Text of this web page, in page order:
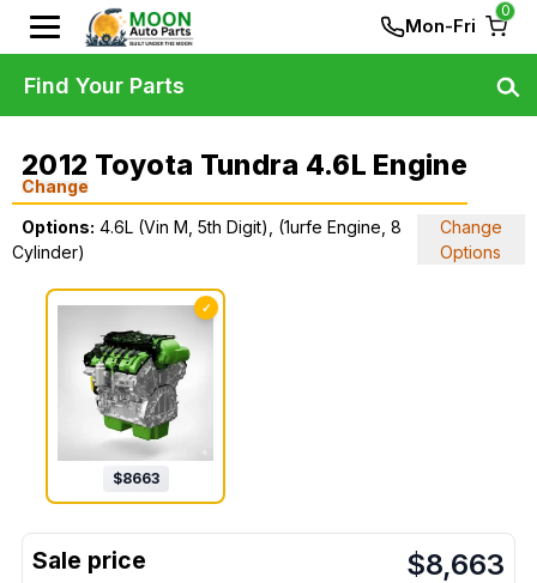
Mon-Fri
0
2012 Toyota Tundra 4.6L Engine
Change
Options: 4.6L (Vin M, 5th Digit), (1urfe Engine, 8
Cylinder)
Change
Options
✓
$8663
$8,663
Find Your Parts